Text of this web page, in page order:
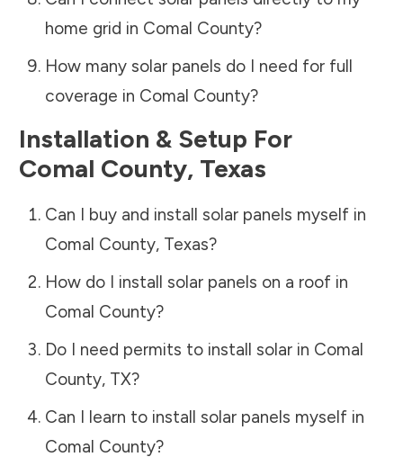
home grid in Comal County?
How many solar panels do I need for full
coverage in Comal County?
Installation & Setup For
Comal County, Texas
Can I buy and install solar panels myself in
Comal County, Texas?
How do I install solar panels on a roof in
Comal County?
Do I need permits to install solar in Comal
County, TX?
Can I learn to install solar panels myself in
Comal County?